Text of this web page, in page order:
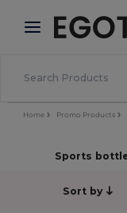
× Egotier
Better prices
Home Promo Products
Sports
Sort by